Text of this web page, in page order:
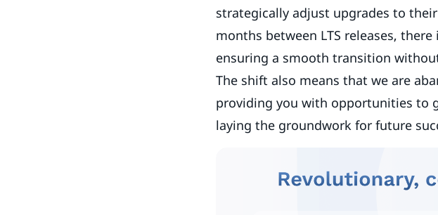
strategically adjust upgrades to
months between LTS releases,
ensuring a smooth transition
The shift also means that we are
providing you with opportunities to
laying the groundwork for future